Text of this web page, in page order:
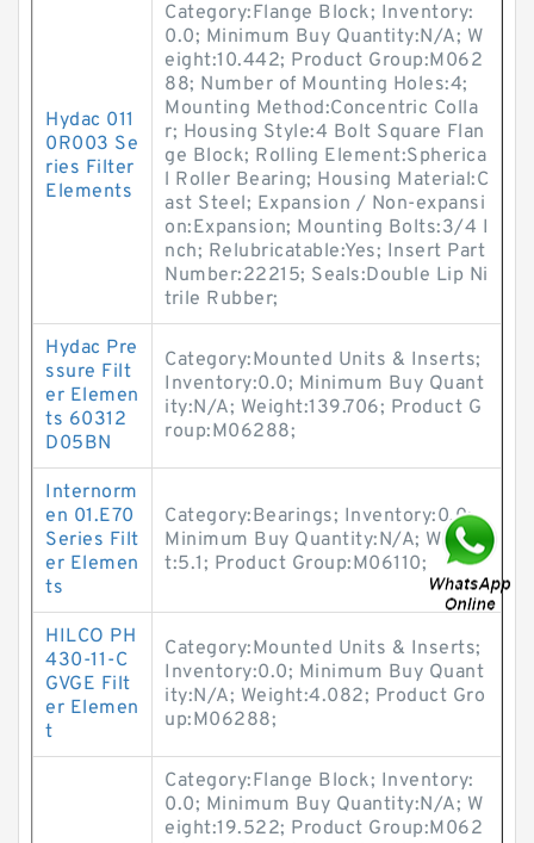
Hydac 011
0R003 Se
ries Filter
Elements
Category:Flange Block; Inventory:
0.0; Minimum Buy Quantity:N/A; W
eight:10.442; Product Group:M062
88; Number of Mounting Holes:4;
Mounting Method:Concentric Colla
r; Housing Style:4 Bolt Square Flan
ge Block; Rolling Element:Spherica
l Roller Bearing; Housing Material:C
ast Steel; Expansion / Non-expansi
on:Expansion; Mounting Bolts:3/4 I
nch; Relubricatable:Yes; Insert Part
Number:22215; Seals:Double Lip Ni
trile Rubber;
Hydac Pre
ssure Filt
er Elemen
ts 60312
D05BN
Category:Mounted Units & Inserts;
Inventory:0.0; Minimum Buy Quant
ity:N/A; Weight:139.706; Product G
roup:M06288;
Internorm
en 01.E70
Series Filt
er Elemen
ts
Category:Bearings; Inventory:0.0;
Minimum Buy Quantity:N/A; Weigh
t:5.1; Product Group:M06110;
HILCO PH
430-11-C
GVGE Filt
er Elemen
t
Category:Mounted Units & Inserts;
Inventory:0.0; Minimum Buy Quant
ity:N/A; Weight:4.082; Product Gro
up:M06288;
Category:Flange Block; Inventory:
0.0; Minimum Buy Quantity:N/A; W
eight:19.522; Product Group:M062